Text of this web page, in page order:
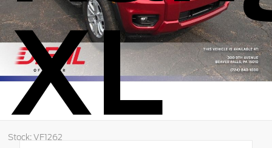
XL
Stock: VF1262